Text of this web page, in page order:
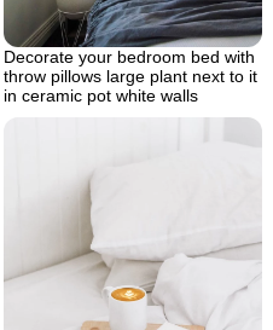
Decorate your bedroom bed with
throw pillows large plant next to it
in ceramic pot white walls